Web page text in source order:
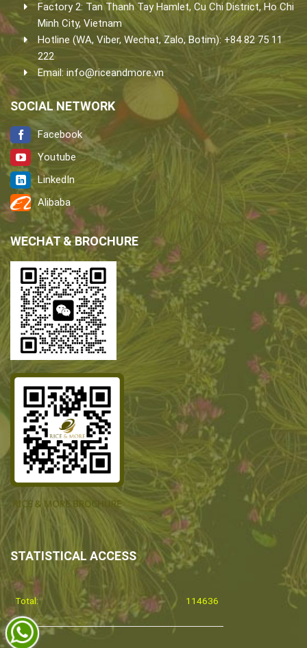
Factory 2: Tan Thanh Tay Hamlet, Cu Chi District, Ho Chi
Minh City, Vietnam
Hotline (WA, Viber, Wechat, Zalo, Botim): +84 82 75 11
222
Email: info@riceandmore.vn
SOCIAL NETWORK
Facebook
Youtube
LinkedIn
Alibaba
WECHAT & BROCHURE
STATISTICAL ACCESS
Total: 114636